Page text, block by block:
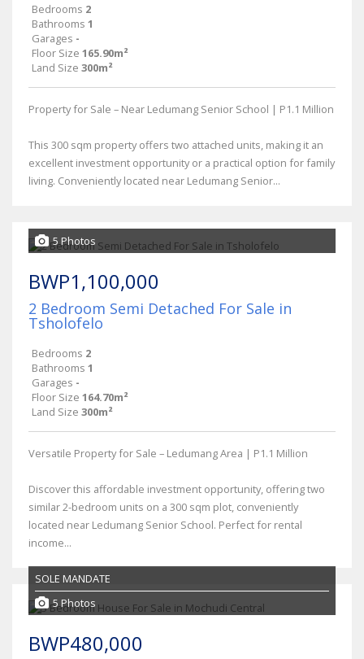
Bedrooms 2
Bathrooms 1
Garages -
Floor Size 165.90m²
Land Size 300m²
Property for Sale – Near Ledumang Senior School | P1.1 Million
This 300 sqm property offers two attached units, making it an
excellent investment opportunity or a practical option for family
living. Conveniently located near Ledumang Senior...
5 Photos
BWP1,100,000
2 Bedroom Semi Detached For Sale in
Tsholofelo
Bedrooms 2
Bathrooms 1
Garages -
Floor Size 164.70m²
Land Size 300m²
Versatile Property for Sale – Ledumang Area | P1.1 Million
Discover this affordable investment opportunity, offering two
similar 2-bedroom units on a 300 sqm plot, conveniently
located near Ledumang Senior School. Perfect for rental
income...
SOLE MANDATE
5 Photos
BWP480,000